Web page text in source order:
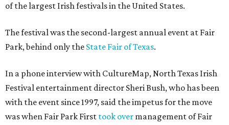
of the largest Irish festivals in the United States.
The festival was the second-largest annual event at Fair
Park, behind only the State Fair of Texas.
In a phone interview with CultureMap, North Texas Irish
Festival entertainment director Sheri Bush, who has been
with the event since 1997, said the impetus for the move
was when Fair Park First took over management of Fair